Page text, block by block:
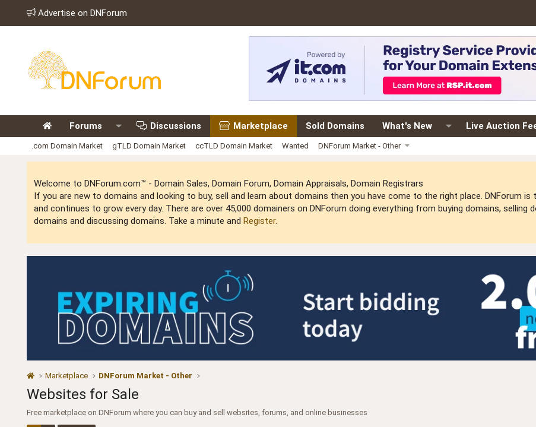
Advertise on DNForum
Forums Discussions Marketplace Sold Domains What's New Live Auction
.com Domain Market gTLD Domain Market ccTLD Domain Market Wanted DNForum Market - Other
Welcome to DNForum.com™ - Domain Sales, Domain Forum, Domain Appraisals, Domain Registrars
If you are new to domains and looking to buy, sell and learn about domains then you have come to the right place. DNForum
and continues to grow every day. There are over 45,000 domainers on DNForum doing everything from buying domains,
domains and discussing domains. Take a minute and Register.
Marketplace DNForum Market - Other
Websites for Sale
Free marketplace on DNForum where you can buy and sell websites, forums, and online businesses